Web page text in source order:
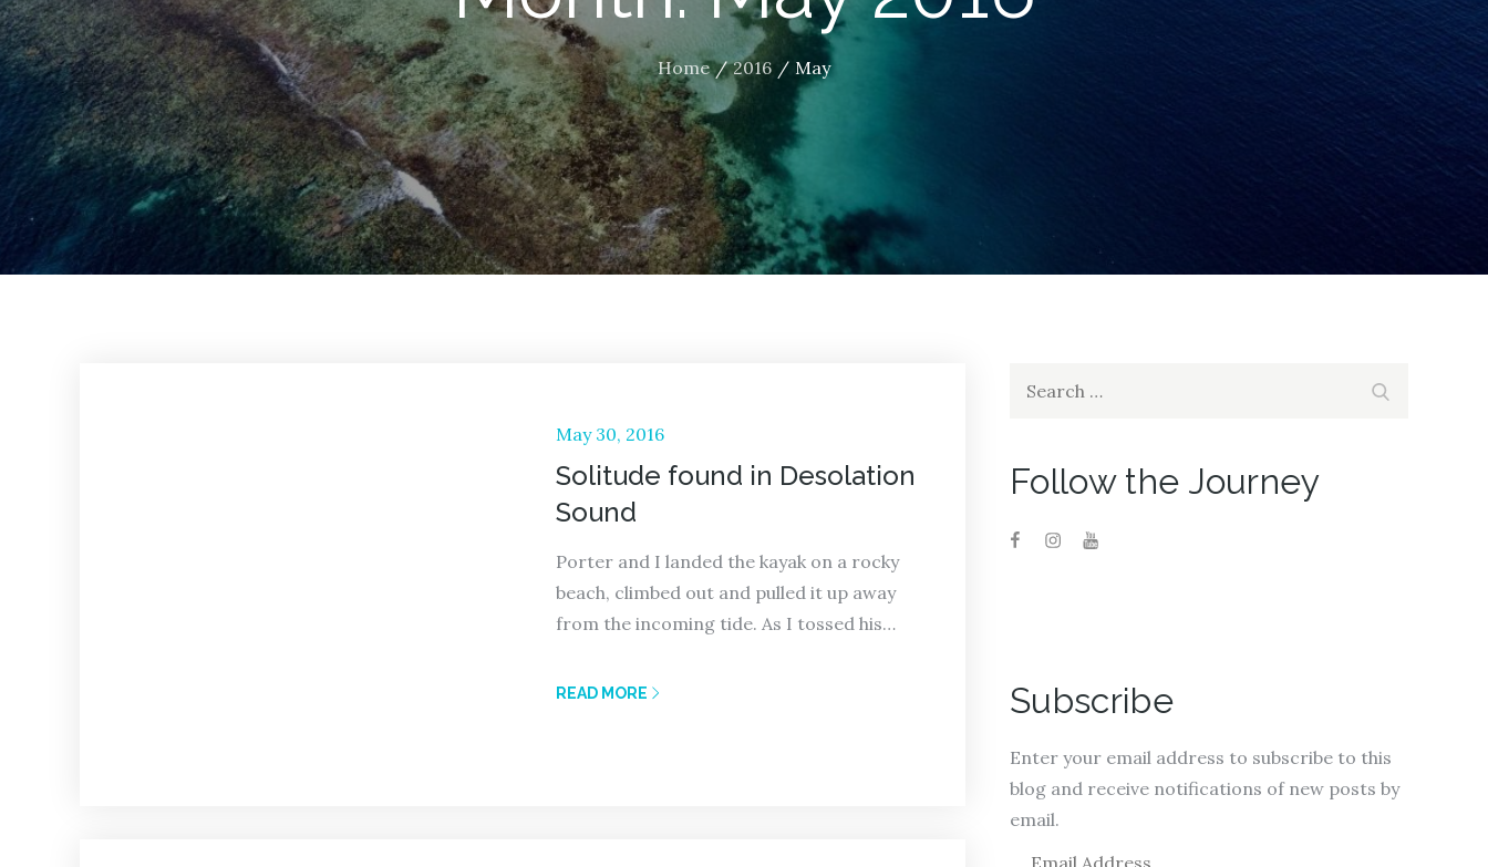
Home 2016 May
Posted
on
May 30, 2016
Solitude found in Desolation
Sound
Porter and I landed the kayak on a rocky
beach, climbed out and pulled it up away
from the incoming tide. As I tossed his…
READ MORE
Follow the Journey
Subscribe
Enter your email address to subscribe to this
blog and receive notifications of new posts by
email.